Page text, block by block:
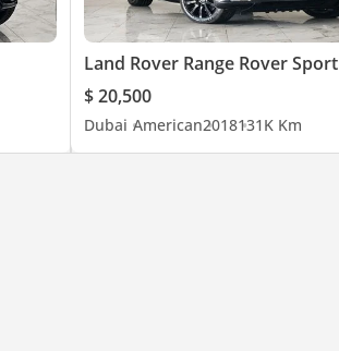
Land Rover Range Rover Sport
$ 20,500
Dubai American2018131K Km